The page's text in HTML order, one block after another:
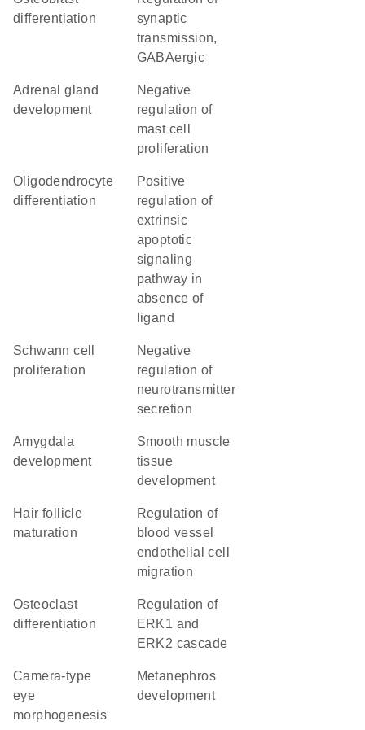
differentiation
synaptic
transmission,
GABAergic
adrenal gland
development
negative
regulation of
mast cell
proliferation
oligodendrocyte
differentiation
positive
regulation of
extrinsic
apoptotic
signaling
pathway in
absence of
ligand
Schwann cell
proliferation
negative
regulation of
neurotransmitter
secretion
amygdala
development
smooth muscle
tissue
development
hair follicle
maturation
regulation of
blood vessel
endothelial cell
migration
osteoclast
differentiation
regulation of
ERK1 and
ERK2 cascade
camera-type
eye
morphogenesis
metanephros
development